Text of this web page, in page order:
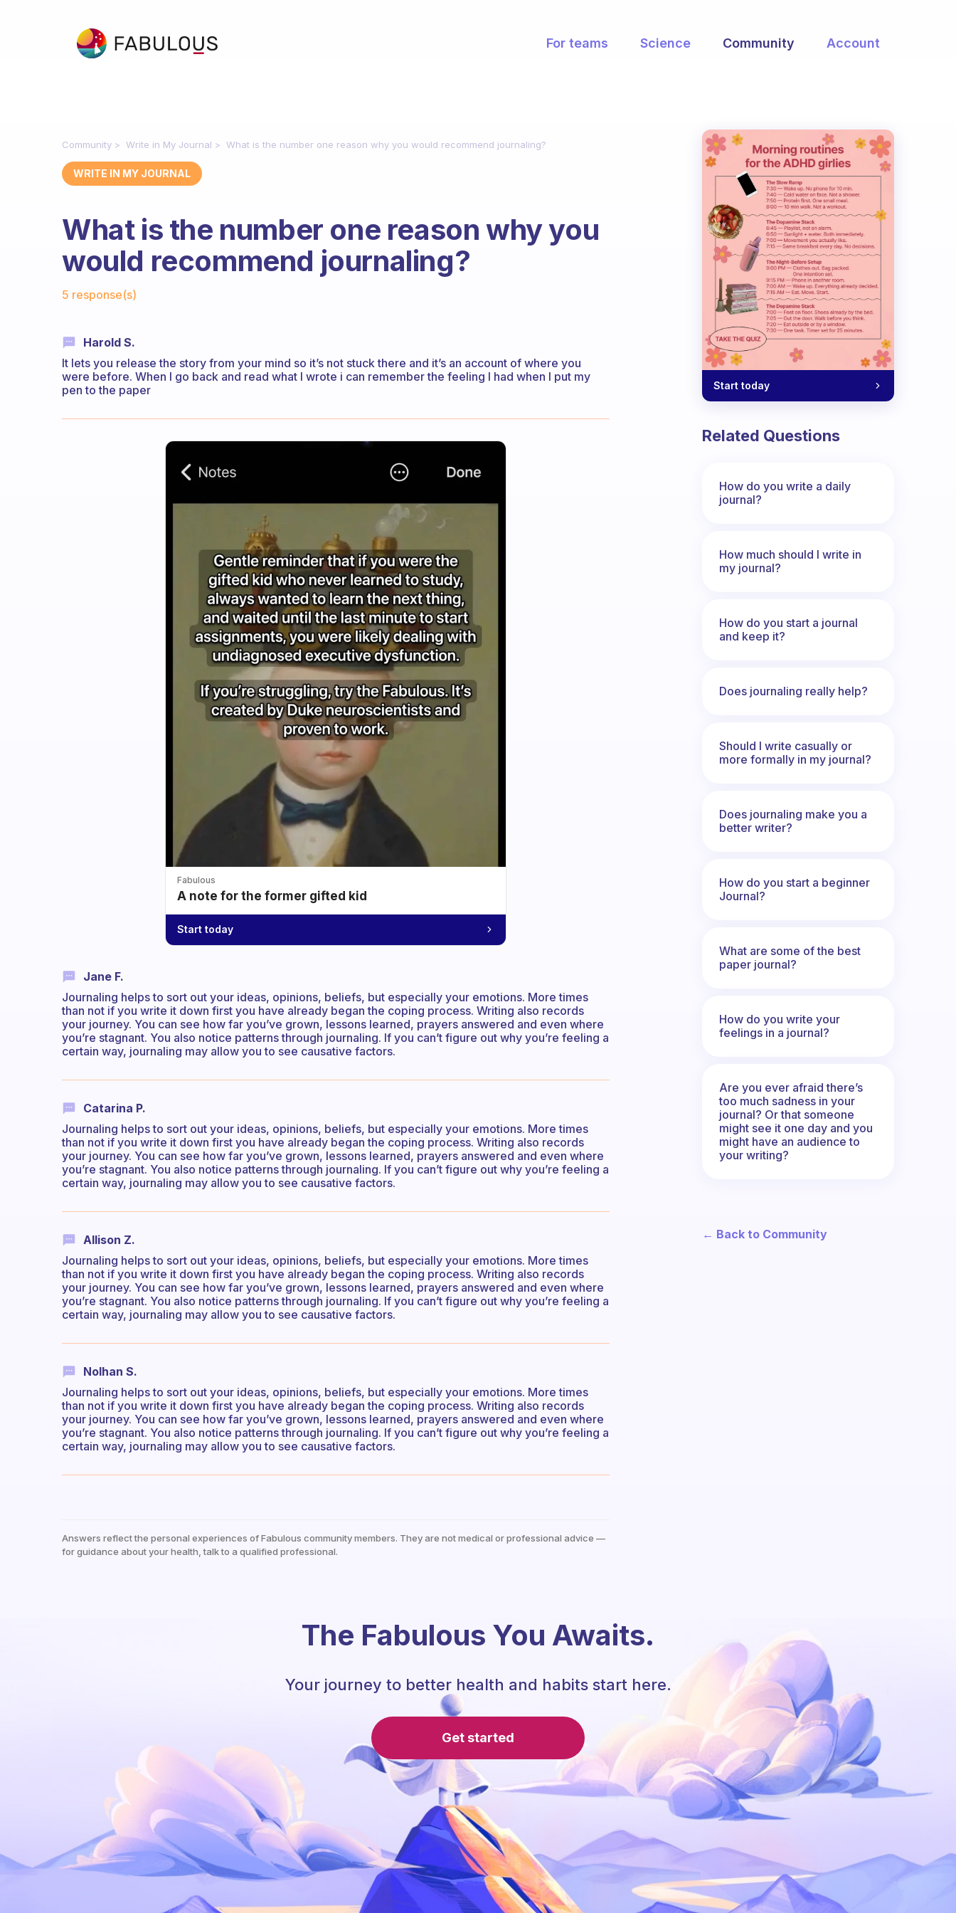
For teams Science Community Account
Community Write in My Journal What is the number one reason why you would recommend journaling?
WRITE IN MY JOURNAL
What is the number one reason why you
would recommend journaling?
5 response(s)
Harold S.
It lets you release the story from your mind so it’s not stuck there and it’s an account of where you
were before. When I go back and read what I wrote i can remember the feeling I had when I put my
pen to the paper
Fabulous
A note for the former gifted kid
Start today
Jane F.
Journaling helps to sort out your ideas, opinions, beliefs, but especially your emotions. More times
than not if you write it down first you have already began the coping process. Writing also records
your journey. You can see how far you’ve grown, lessons learned, prayers answered and even where
you’re stagnant. You also notice patterns through journaling. If you can’t figure out why you’re feeling a
certain way, journaling may allow you to see causative factors.
Catarina P.
Journaling helps to sort out your ideas, opinions, beliefs, but especially your emotions. More times
than not if you write it down first you have already began the coping process. Writing also records
your journey. You can see how far you’ve grown, lessons learned, prayers answered and even where
you’re stagnant. You also notice patterns through journaling. If you can’t figure out why you’re feeling a
certain way, journaling may allow you to see causative factors.
Allison Z.
Journaling helps to sort out your ideas, opinions, beliefs, but especially your emotions. More times
than not if you write it down first you have already began the coping process. Writing also records
your journey. You can see how far you’ve grown, lessons learned, prayers answered and even where
you’re stagnant. You also notice patterns through journaling. If you can’t figure out why you’re feeling a
certain way, journaling may allow you to see causative factors.
Nolhan S.
Journaling helps to sort out your ideas, opinions, beliefs, but especially your emotions. More times
than not if you write it down first you have already began the coping process. Writing also records
your journey. You can see how far you’ve grown, lessons learned, prayers answered and even where
you’re stagnant. You also notice patterns through journaling. If you can’t figure out why you’re feeling a
certain way, journaling may allow you to see causative factors.
Answers reflect the personal experiences of Fabulous community members. They are not medical or professional advice —
for guidance about your health, talk to a qualified professional.
Start today
Related Questions
How do you write a daily
journal?
How much should I write in
my journal?
How do you start a journal
and keep it?
Does journaling really help?
Should I write casually or
more formally in my journal?
Does journaling make you a
better writer?
How do you start a beginner
Journal?
What are some of the best
paper journal?
How do you write your
feelings in a journal?
Are you ever afraid there’s
too much sadness in your
journal? Or that someone
might see it one day and you
might have an audience to
your writing?
← Back to Community
The Fabulous You Awaits.
Your journey to better health and habits start here.
Get started